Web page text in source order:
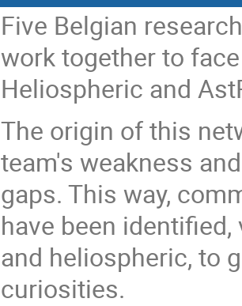
Five Belgian
work together to
Heliospheric and
The origin of this
team's weakness
gaps. This way,
have been
and heliospheric, to
curiosities.